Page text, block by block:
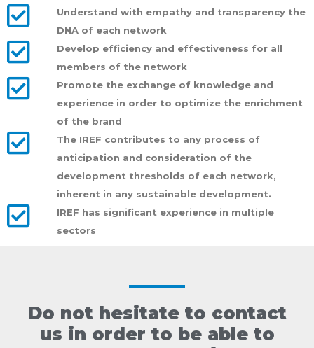
Understand with empathy and transparency the
DNA of each network
Develop efficiency and effectiveness for all
members of the network
Promote the exchange of knowledge and
experience in order to optimize the enrichment
of the brand
The IREF contributes to any process of
anticipation and consideration of the
development thresholds of each network,
inherent in any sustainable development.
IREF has significant experience in multiple
sectors
Do not hesitate to contact
us in order to be able to